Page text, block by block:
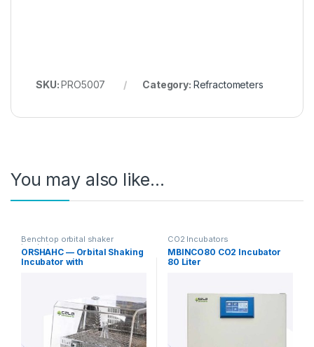
SKU:PRO5007 Category: Refractometers
You may also like…
Benchtop orbital shaker
incubators
ORSHAHC — Orbital Shaking
Incubator with
CO2 Incubators
MBINCO80 CO2 Incubator
80 Liter